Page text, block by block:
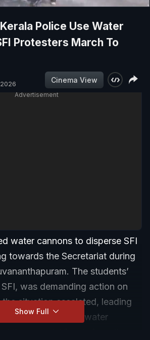
Police Use Water
Protesters March To
Cinema View
Advertisement
water cannons to disperse SFI
towards the Secretariat during
The students’
was demanding action on
situation escalated, leading
and the use of water
Show Full